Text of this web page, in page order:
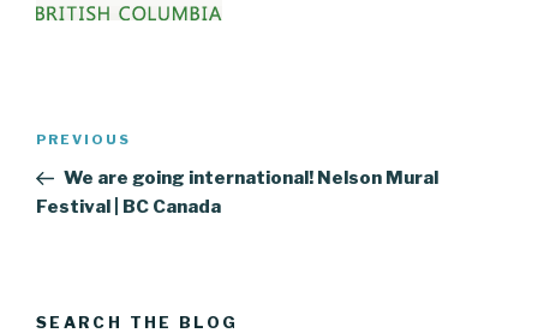
Previous
Post
PREVIOUS
We are going international! Nelson Mural
Festival | BC Canada
SEARCH THE BLOG